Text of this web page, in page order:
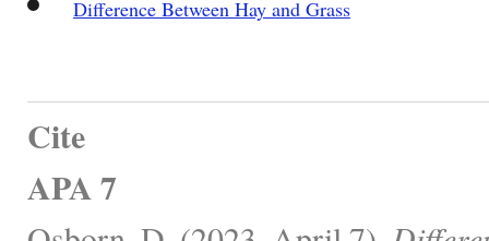
Difference Between Hay and Grass
Cite
APA 7